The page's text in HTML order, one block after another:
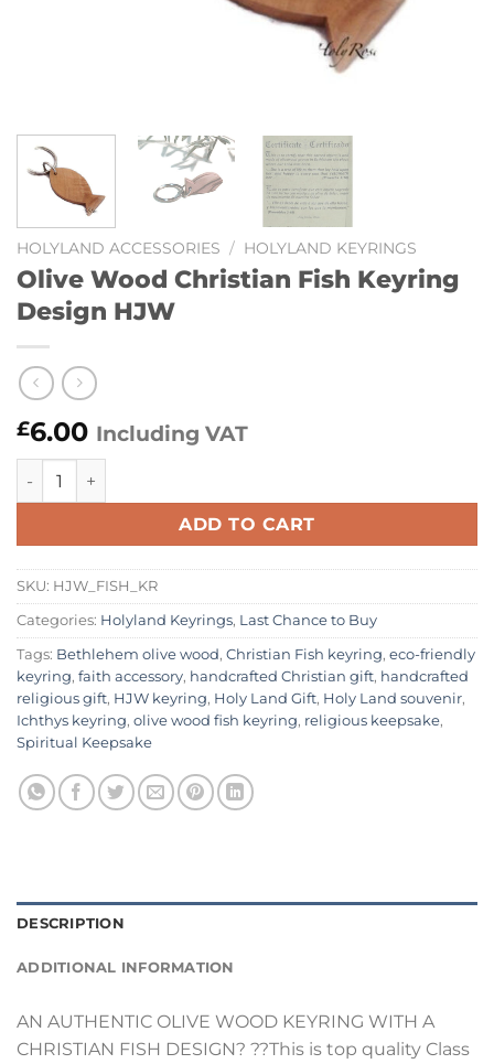
HOLYLAND ACCESSORIES / HOLYLAND KEYRINGS
Olive Wood Christian Fish Keyring
Design HJW
£6.00 Including VAT
Olive Wood Christian Fish Keyring Design HJW quantity
ADD TO CART
SKU: HJW_FISH_KR
Categories: Holyland Keyrings, Last Chance to Buy
Tags: Bethlehem olive wood, Christian Fish keyring, eco-friendly
keyring, faith accessory, handcrafted Christian gift, handcrafted
religious gift, HJW keyring, Holy Land Gift, Holy Land souvenir,
Ichthys keyring, olive wood fish keyring, religious keepsake,
Spiritual Keepsake
DESCRIPTION
ADDITIONAL INFORMATION
AN AUTHENTIC OLIVE WOOD KEYRING WITH A
CHRISTIAN FISH DESIGN? ??This is top quality Class